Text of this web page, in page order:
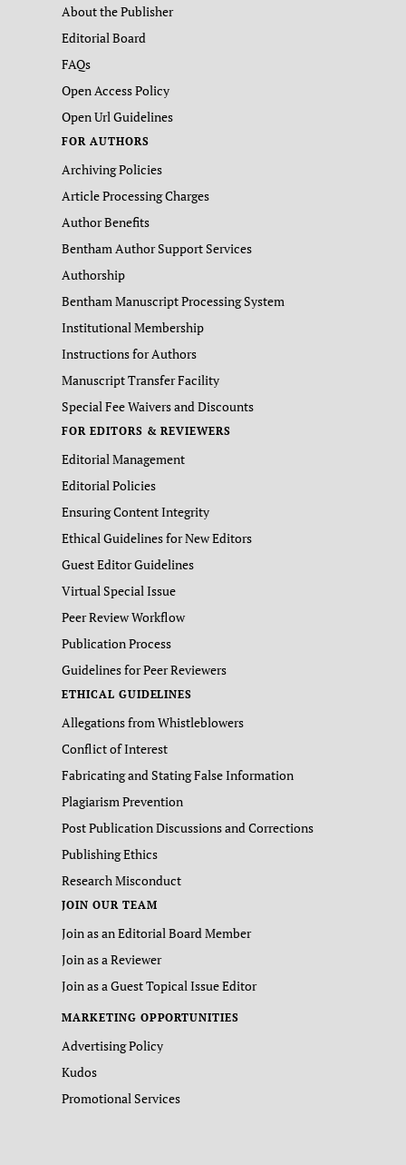
About the Publisher
Editorial Board
FAQs
Open Access Policy
Open Url Guidelines
FOR AUTHORS
Archiving Policies
Article Processing Charges
Author Benefits
Bentham Author Support Services
Authorship
Bentham Manuscript Processing System
Institutional Membership
Instructions for Authors
Manuscript Transfer Facility
Special Fee Waivers and Discounts
FOR EDITORS & REVIEWERS
Editorial Management
Editorial Policies
Ensuring Content Integrity
Ethical Guidelines for New Editors
Guest Editor Guidelines
Virtual Special Issue
Peer Review Workflow
Publication Process
Guidelines for Peer Reviewers
ETHICAL GUIDELINES
Allegations from Whistleblowers
Conflict of Interest
Fabricating and Stating False Information
Plagiarism Prevention
Post Publication Discussions and Corrections
Publishing Ethics
Research Misconduct
JOIN OUR TEAM
Join as an Editorial Board Member
Join as a Reviewer
Join as a Guest Topical Issue Editor
MARKETING OPPORTUNITIES
Advertising Policy
Kudos
Promotional Services